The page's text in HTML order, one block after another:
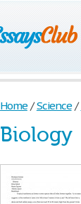
Home / Science /
Biology